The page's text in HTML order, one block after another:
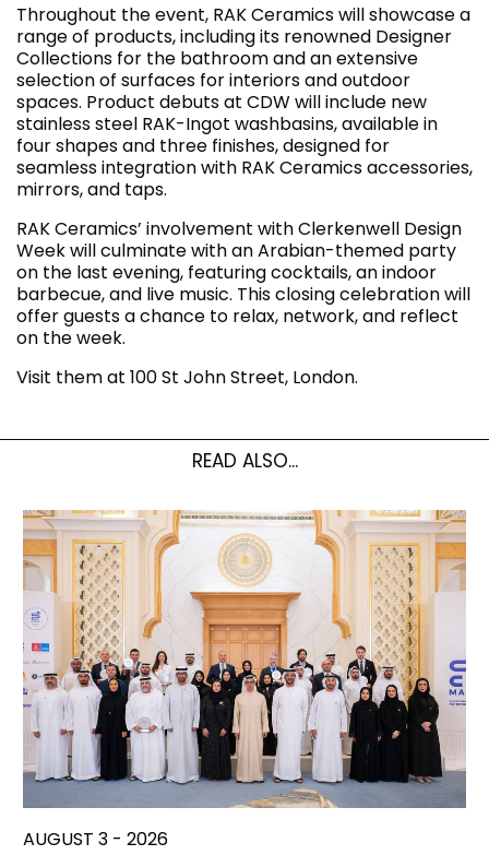
Throughout the event, RAK Ceramics will showcase a
range of products, including its renowned Designer
Collections for the bathroom and an extensive
selection of surfaces for interiors and outdoor
spaces. Product debuts at CDW will include new
stainless steel RAK-Ingot washbasins, available in
four shapes and three finishes, designed for
seamless integration with RAK Ceramics accessories,
mirrors, and taps.
RAK Ceramics’ involvement with Clerkenwell Design
Week will culminate with an Arabian-themed party
on the last evening, featuring cocktails, an indoor
barbecue, and live music. This closing celebration will
offer guests a chance to relax, network, and reflect
on the week.
Visit them at 100 St John Street, London.
READ ALSO...
AUGUST 3 - 2026